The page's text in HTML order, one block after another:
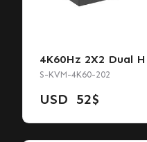
4K60Hz 2X2 Dual
S-KVM-4K60-202
USD 52$